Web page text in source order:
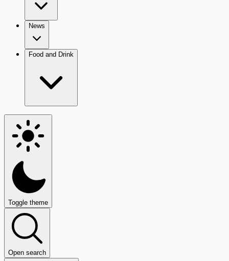
News
Food and Drink
Toggle theme
Open search